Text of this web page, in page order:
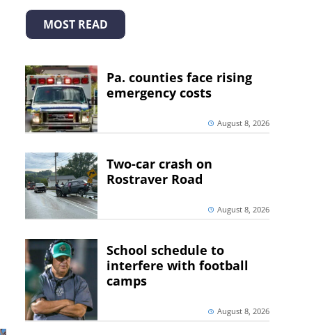
MOST READ
Pa. counties face rising
emergency costs
August 8, 2026
Two-car crash on
Rostraver Road
August 8, 2026
School schedule to
interfere with football
camps
August 8, 2026